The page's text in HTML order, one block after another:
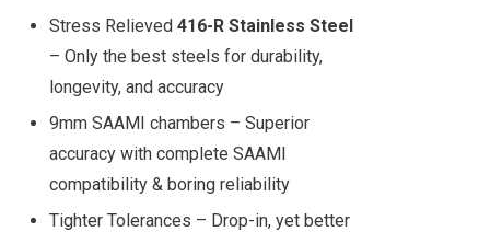
Stress Relieved 416-R Stainless Steel
– Only the best steels for durability,
longevity, and accuracy
9mm SAAMI chambers – Superior
accuracy with complete SAAMI
compatibility & boring reliability
Tighter Tolerances – Drop-in, yet better